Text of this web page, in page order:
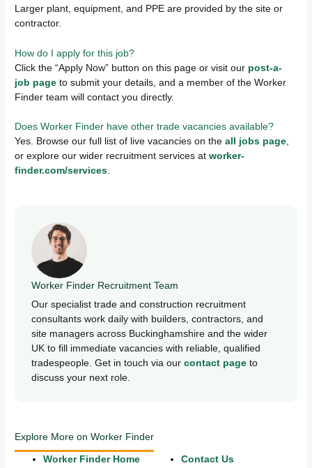
Larger plant, equipment, and PPE are provided by the site or
contractor.
How do I apply for this job?
Click the “Apply Now” button on this page or visit our post-a-
job page to submit your details, and a member of the Worker
Finder team will contact you directly.
Does Worker Finder have other trade vacancies available?
Yes. Browse our full list of live vacancies on theall jobs page,
or explore our wider recruitment services atworker-
finder.com/services.
Worker Finder Recruitment Team
Our specialist trade and construction recruitment
consultants work daily with builders, contractors, and
site managers across Buckinghamshire and the wider
UK to fill immediate vacancies with reliable, qualified
tradespeople. Get in touch via ourcontact page to
discuss your next role.
Explore More on Worker Finder
Worker Finder Home Contact Us